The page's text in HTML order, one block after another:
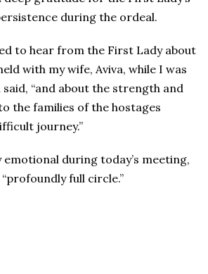
during the ordeal.
to hear from the First Lady about
with my wife, Aviva, while I was
said, “and about the strength and
the families of the hostages
journey.”
emotional during today’s meeting,
full circle.”